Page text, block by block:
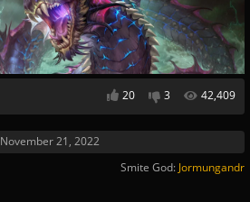
20 3 42,409
November 21, 2022
Smite God: Jormungandr